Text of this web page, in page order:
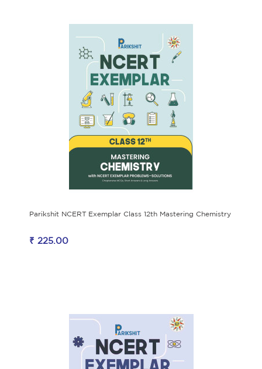
Parikshit NCERT Exemplar Class 12th Mastering Chemistry
₹ 225.00